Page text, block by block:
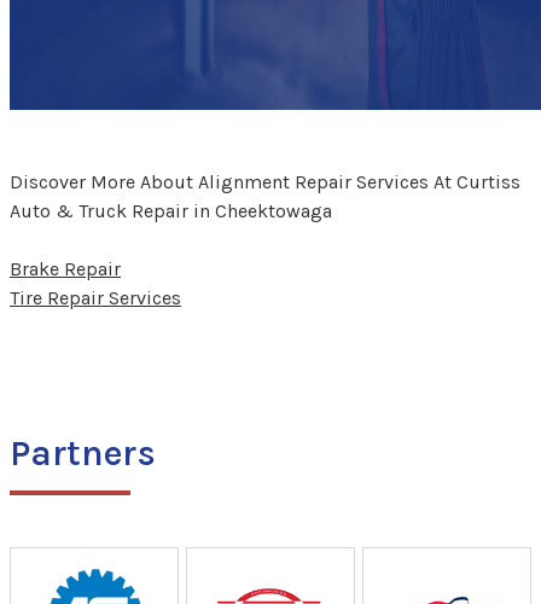
Discover More About Alignment Repair Services At Curtiss
Auto & Truck Repair in Cheektowaga
Brake Repair
Tire Repair Services
Partners